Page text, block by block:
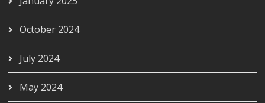
October 2024
July 2024
May 2024